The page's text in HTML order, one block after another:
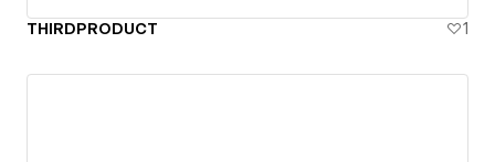
THIRDPRODUCT 1